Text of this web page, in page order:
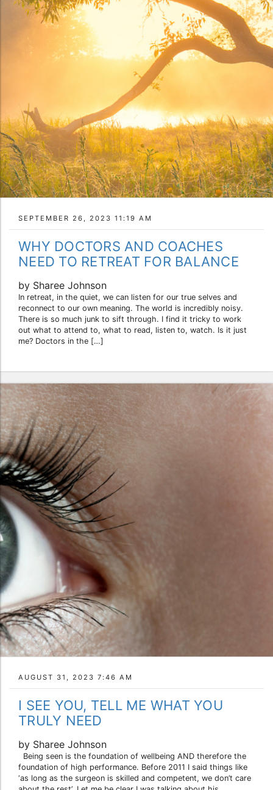
SEPTEMBER 26, 2023 11:19 AM
WHY DOCTORS AND COACHES
NEED TO RETREAT FOR BALANCE
by Sharee Johnson
In retreat, in the quiet, we can listen for our true selves and
reconnect to our own meaning. The world is incredibly noisy.
There is so much junk to sift through. I find it tricky to work
out what to attend to, what to read, listen to, watch. Is it just
me? Doctors in the […]
AUGUST 31, 2023 7:46 AM
I SEE YOU, TELL ME WHAT YOU
TRULY NEED
by Sharee Johnson
Being seen is the foundation of wellbeing AND therefore the
foundation of high performance. Before 2011 I said things like
‘as long as the surgeon is skilled and competent, we don’t care